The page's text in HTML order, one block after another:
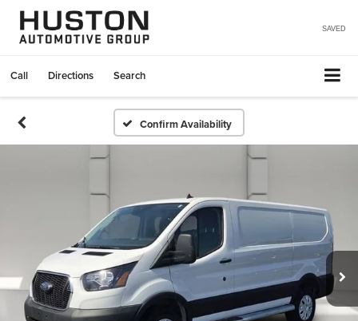
SAVED
Call Directions Search
Confirm Availability